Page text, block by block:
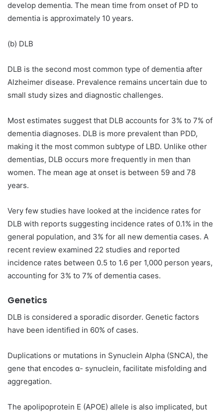
develop dementia. The mean time from onset of PD to
dementia is approximately 10 years.
(b) DLB
DLB is the second most common type of dementia after
Alzheimer disease. Prevalence remains uncertain due to
small study sizes and diagnostic challenges.
Most estimates suggest that DLB accounts for 3% to 7% of
dementia diagnoses. DLB is more prevalent than PDD,
making it the most common subtype of LBD. Unlike other
dementias, DLB occurs more frequently in men than
women. The mean age at onset is between 59 and 78
years.
Very few studies have looked at the incidence rates for
DLB with reports suggesting incidence rates of 0.1% in the
general population, and 3% for all new dementia cases. A
recent review examined 22 studies and reported
incidence rates between 0.5 to 1.6 per 1,000 person years,
accounting for 3% to 7% of dementia cases.
Genetics
DLB is considered a sporadic disorder. Genetic factors
have been identified in 60% of cases.
Duplications or mutations in Synuclein Alpha (SNCA), the
gene that encodes α- synuclein, facilitate misfolding and
aggregation.
The apolipoprotein E (APOE) allele is also implicated, but